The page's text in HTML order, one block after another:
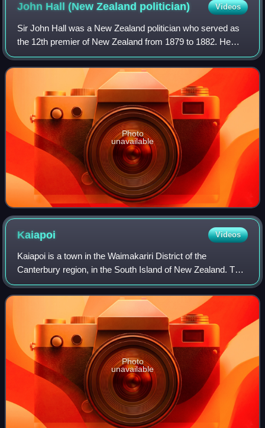
John Hall (New Zealand politician) Videos
Sir John Hall was a New Zealand politician who served as
the 12th premier of New Zealand from 1879 to 1882. He
was born in Kingston upon Hull, England, the third son of
George Hall, a captain in the n
Photo
unavailable
Kaiapoi Videos
Kaiapoi is a town in the Waimakariri District of the
Canterbury region, in the South Island of New Zealand. The
town is located approximately 17 kilometres north of central
Christchurch, close to the
Photo
unavailable